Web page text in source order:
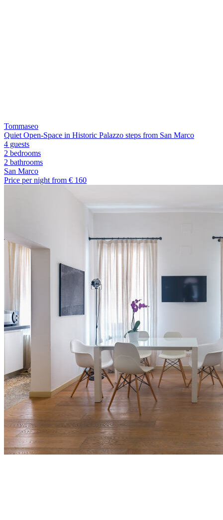
Tommaseo
Quiet Open-Space in Historic Palazzo steps from San Marco
4 guests
2 bedrooms
2 bathrooms
San Marco
Price per night from € 160